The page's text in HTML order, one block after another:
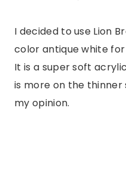
I decided to use Lion
color antique white
It is a super soft
is more on the
my opinion.